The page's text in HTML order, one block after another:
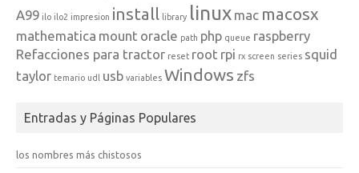
A99 ilo ilo2 impresion install library linux mac macosx
mathematica mount oracle path php queue raspberry
Refacciones para tractor reset root rpi rx screen series squid
taylor temario udl usb variables Windows zfs
Entradas y Páginas Populares
los nombres más chistosos